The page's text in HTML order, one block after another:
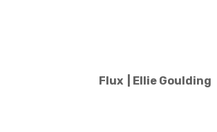
Flux | Ellie Goulding